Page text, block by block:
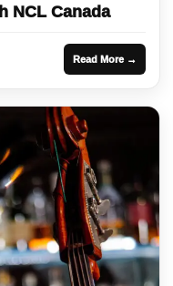
NCL Canada
Read More →